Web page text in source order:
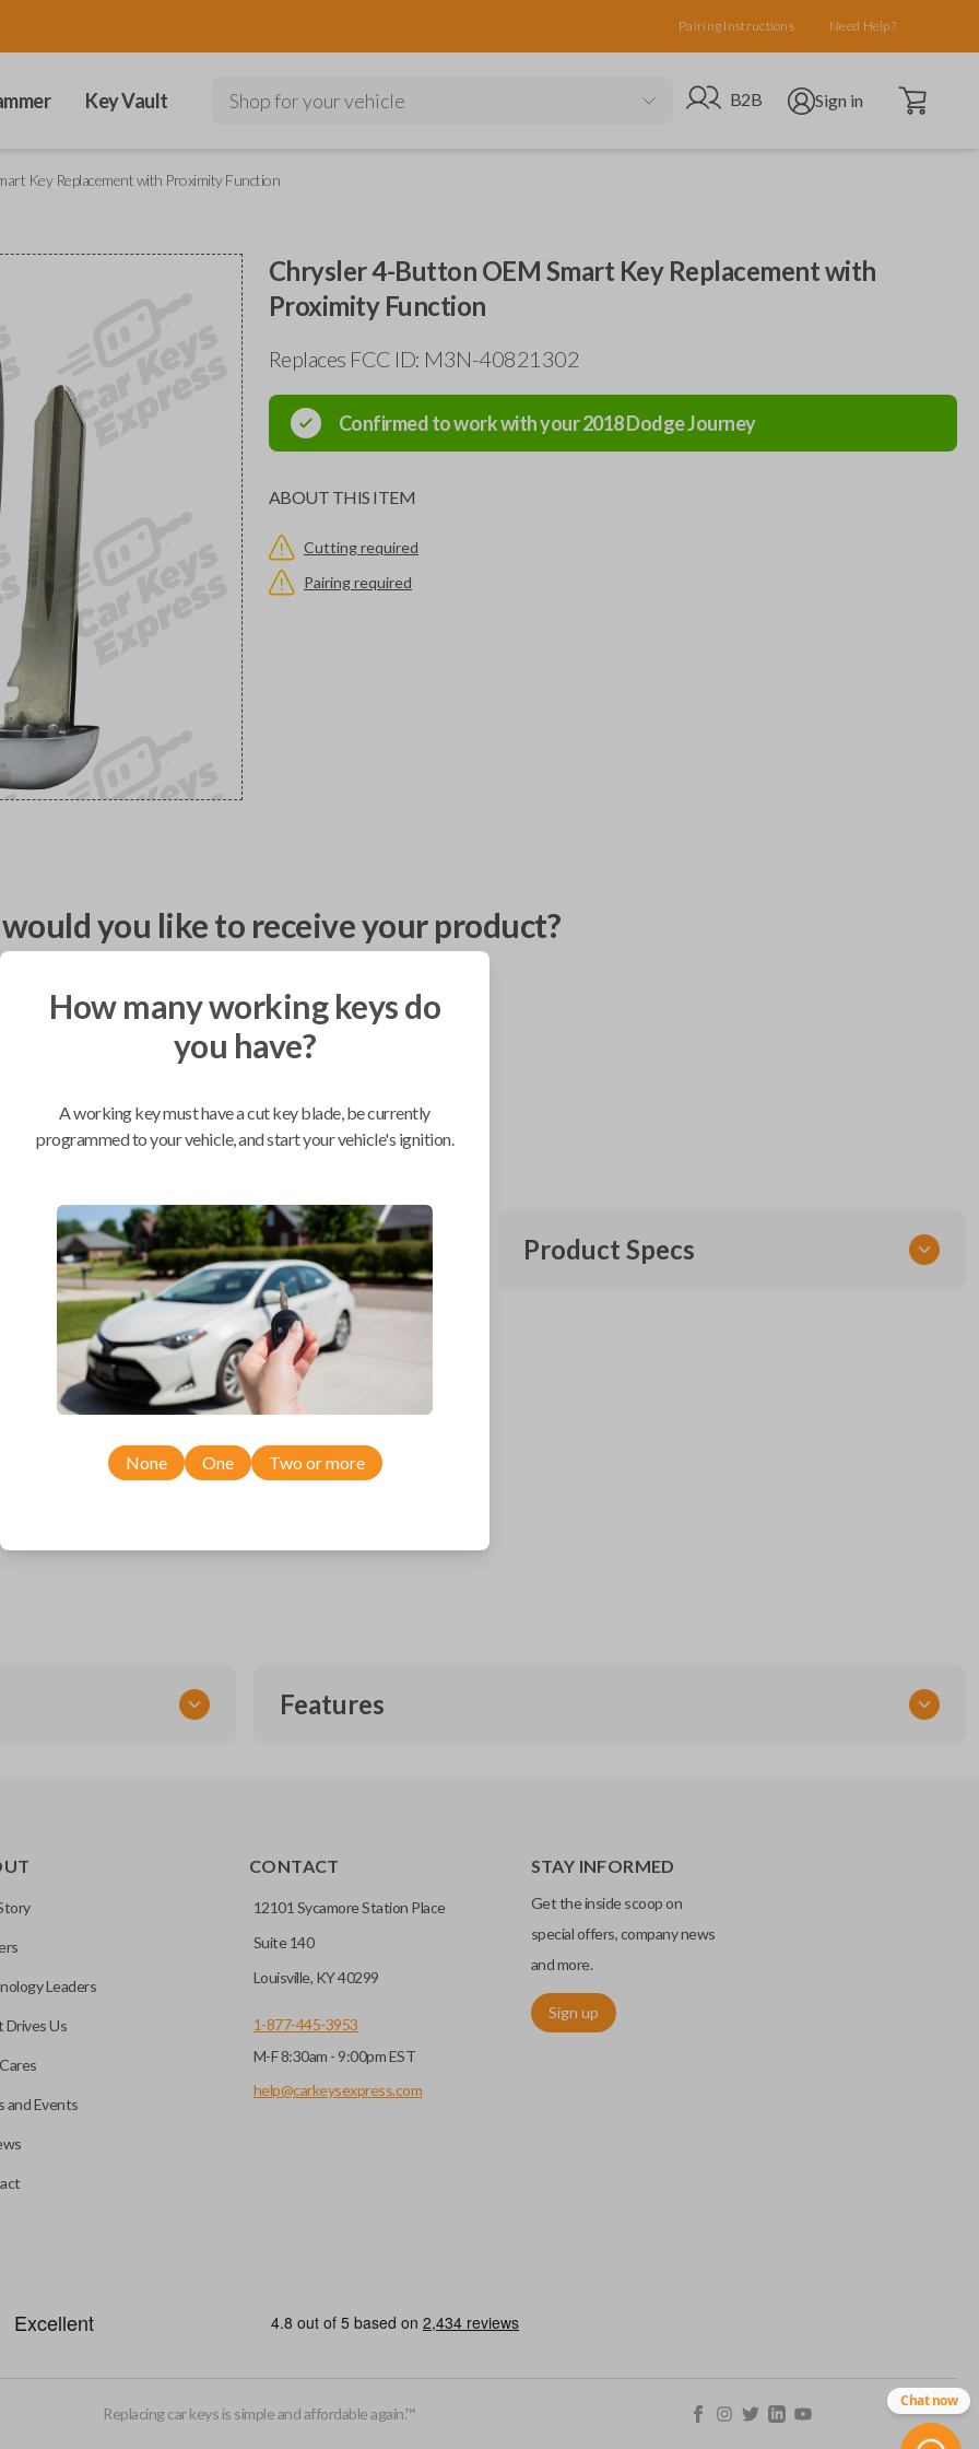
Pairing Instructions Need Help?
Key Vault Shop for your vehicle Go to B2B site
B2B Open user menu
Sign in Open cart
Key Replacement with Proximity Function
Chrysler 4-Button OEM Smart Key Replacement with
Proximity Function
Replaces FCC ID: M3N-40821302
Confirmed to work with your2018DodgeJourney
ABOUT THIS ITEM
Cutting required
Pairing required
you like to receive your product?
Mobile Service
Not available in your area.
Compatibility
Confirmed to work with your
Dodge Journey
Dodge Challenger (2016)
Dodge Charger (2013-2014)
Dodge Durango (2014-2022)
Product Specs
and push-to-start
to press any
ID, and part number.
our technicians can
a dealership or
Features
How many working keys do
you have?
A working key must have a cut key blade, be currently
programmed to your vehicle, and start your vehicle's ignition.
None One Two or more
Leaders
Drives Us
and Events
CONTACT
12101 Sycamore Station Place
Suite 140
Louisville, KY 40299
1-877-445-3953
M-F 8:30am - 9:00pm EST
help@carkeysexpress.com
STAY INFORMED
Get the inside scoop on
special offers, company news
and more.
Sign up
Replacing car keys is simple and affordable again.™
Chat now